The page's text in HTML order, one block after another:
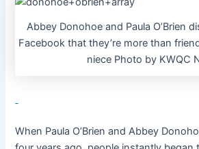
Abbey Donohoe and Paula O’Brien
Facebook that they’re more than
niece Photo by KWQC
When Paula O’Brien and Abbey